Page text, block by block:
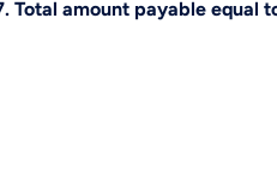
Total amount payable equal